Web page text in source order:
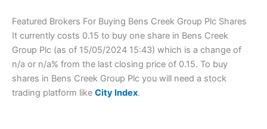
Featured Brokers For Buying Bens Creek Group Plc Shares
It currently costs 0.15 to buy one share in Bens Creek
Group Plc (as of 15/05/2024 15:43) which is a change of
n/a or n/a% from the last closing price of 0.15. To buy
shares in Bens Creek Group Plc you will need a stock
trading platform like City Index.